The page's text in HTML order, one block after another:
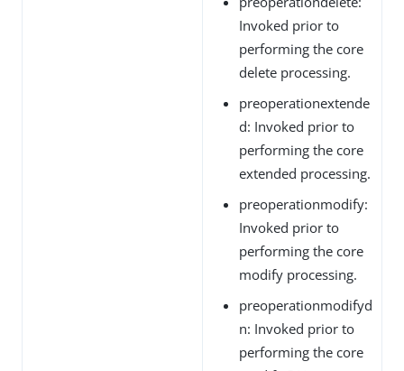
Invoked prior to
performing the core
delete processing.
preoperationextende
d: Invoked prior to
performing the core
extended processing.
preoperationmodify:
Invoked prior to
performing the core
modify processing.
preoperationmodifyd
n: Invoked prior to
performing the core